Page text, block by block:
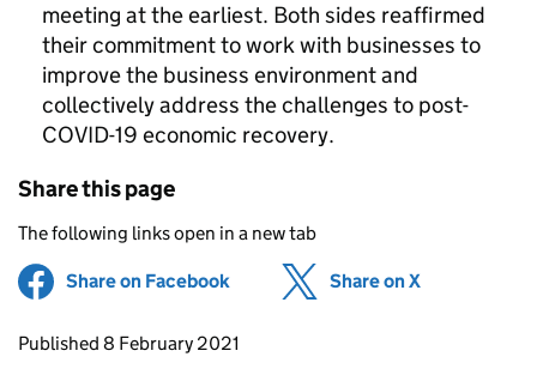
meeting at the earliest. Both sides reaffirmed
their commitment to work with businesses to
improve the business environment and
collectively address the challenges to post-
COVID-19 economic recovery.
Share this page
The following links open in a new tab
Share on Facebook (opens in new tab)
Share on X
Updates to this page
Published 8 February 2021